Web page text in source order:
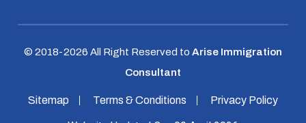
© 2018-2026 All Right Reserved to Arise Immigration
Consultant
Sitemap Terms & Conditions Privacy Policy